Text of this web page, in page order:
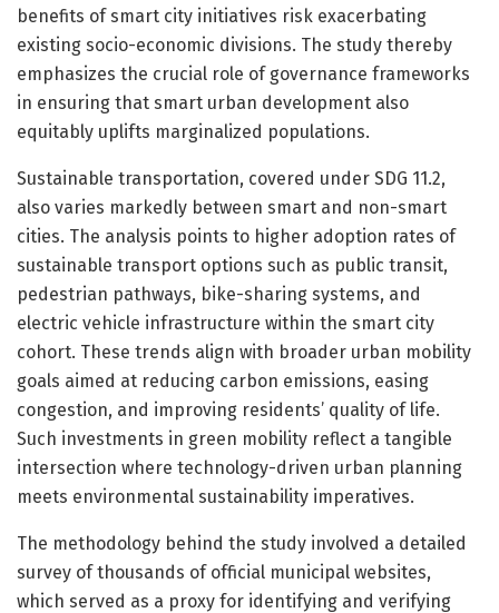
benefits of smart city initiatives risk exacerbating
existing socio-economic divisions. The study thereby
emphasizes the crucial role of governance frameworks
in ensuring that smart urban development also
equitably uplifts marginalized populations.
Sustainable transportation, covered under SDG 11.2,
also varies markedly between smart and non-smart
cities. The analysis points to higher adoption rates of
sustainable transport options such as public transit,
pedestrian pathways, bike-sharing systems, and
electric vehicle infrastructure within the smart city
cohort. These trends align with broader urban mobility
goals aimed at reducing carbon emissions, easing
congestion, and improving residents’ quality of life.
Such investments in green mobility reflect a tangible
intersection where technology-driven urban planning
meets environmental sustainability imperatives.
The methodology behind the study involved a detailed
survey of thousands of official municipal websites,
which served as a proxy for identifying and verifying